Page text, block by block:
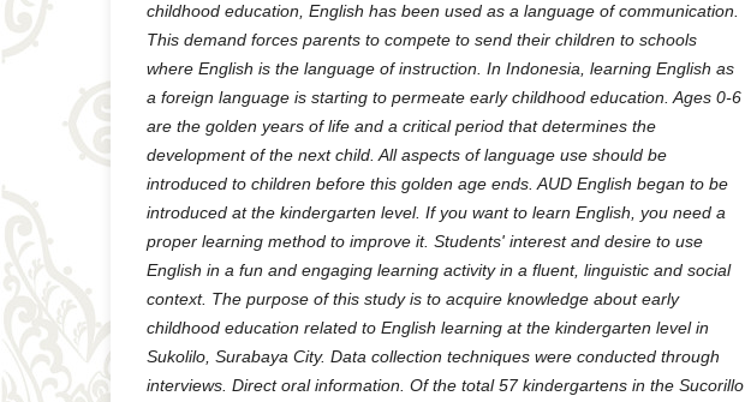
childhood education, English has been used as a language of communication.
This demand forces parents to compete to send their children to schools
where English is the language of instruction. In Indonesia, learning English as
a foreign language is starting to permeate early childhood education. Ages 0-6
are the golden years of life and a critical period that determines the
development of the next child. All aspects of language use should be
introduced to children before this golden age ends. AUD English began to be
introduced at the kindergarten level. If you want to learn English, you need a
proper learning method to improve it. Students' interest and desire to use
English in a fun and engaging learning activity in a fluent, linguistic and social
context. The purpose of this study is to acquire knowledge about early
childhood education related to English learning at the kindergarten level in
Sukolilo, Surabaya City. Data collection techniques were conducted through
interviews. Direct oral information. Of the total 57 kindergartens in the Sucorillo